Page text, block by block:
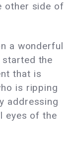
other side of
a wonderful
started the
that is
is ripping
addressing
eyes of the